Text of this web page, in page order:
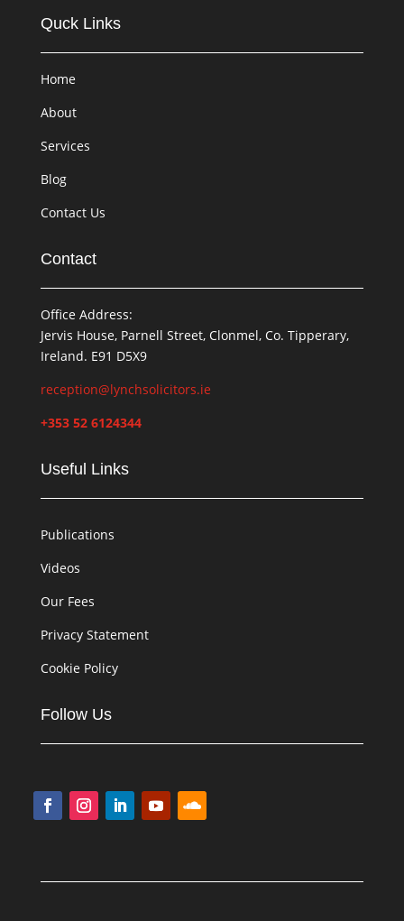
Quck Links
Home
About
Services
Blog
Contact Us
Contact
Office Address:
Jervis House, Parnell Street, Clonmel, Co. Tipperary,
Ireland. E91 D5X9
reception@lynchsolicitors.ie
+353 52 6124344
Useful Links
Publications
Videos
Our Fees
Privacy Statement
Cookie Policy
Follow Us